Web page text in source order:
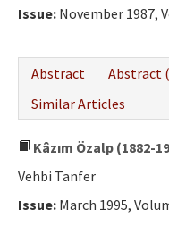
Refereeing Guide
Contact Us
Issue: November 1987,
Abstract
Abstract
Similar Articles
Kâzım Özalp (1882-
Vehbi Tanfer
Issue: March 1995,